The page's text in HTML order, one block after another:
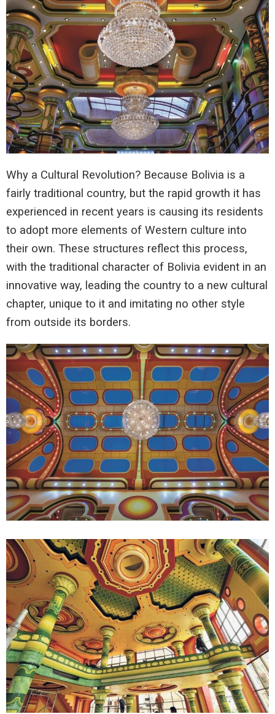
Why a Cultural Revolution? Because Bolivia is a
fairly traditional country, but the rapid growth it has
experienced in recent years is causing its residents
to adopt more elements of Western culture into
their own. These structures reflect this process,
with the traditional character of Bolivia evident in an
innovative way, leading the country to a new cultural
chapter, unique to it and imitating no other style
from outside its borders.